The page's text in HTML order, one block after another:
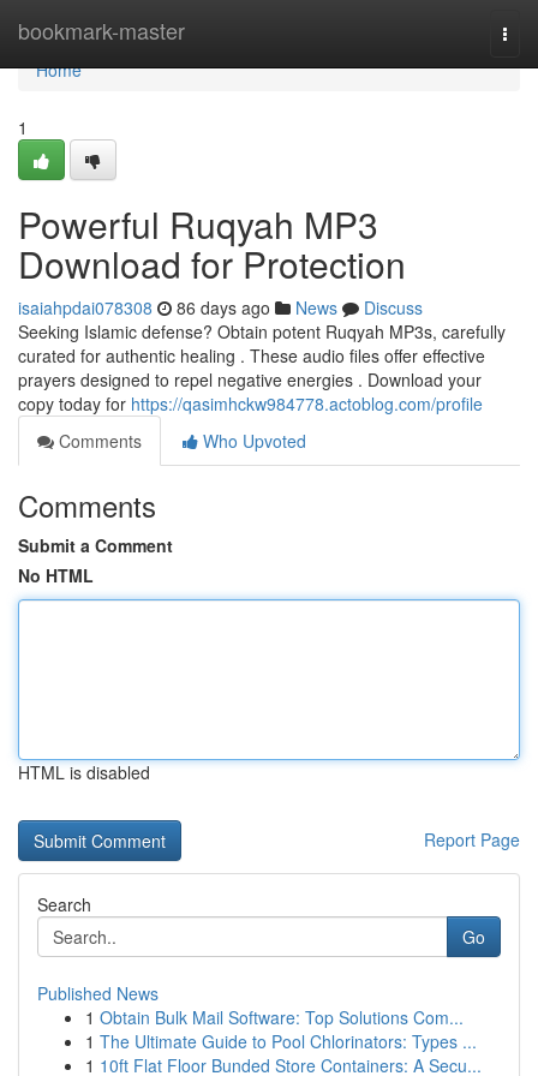
bookmark-master
Home
Home
1
Powerful Ruqyah MP3
Download for Protection
isaiahpdai078308 86 days ago News
Discuss
Seeking Islamic defense? Obtain potent Ruqyah MP3s, carefully
curated for authentic healing . These audio files offer effective
prayers designed to repel negative energies . Download your
copy today for https://qasimhckw984778.actoblog.com/profile
Comments
Who Upvoted
Comments
Submit a Comment
No HTML
HTML is disabled
Report Page
Search
Go
Published News
1 Obtain Bulk Mail Software: Top Solutions Com...
1 The Ultimate Guide to Pool Chlorinators: Types ...
1 10ft Flat Floor Bunded Store Containers: A Secu...